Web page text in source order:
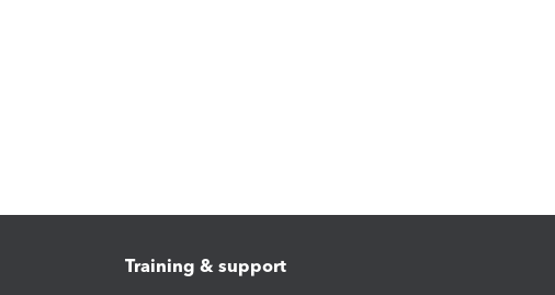
Training & support